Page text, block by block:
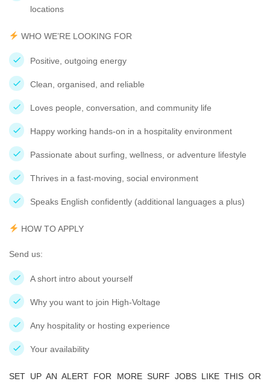
locations
WHO WE’RE LOOKING FOR
Positive, outgoing energy
Clean, organised, and reliable
Loves people, conversation, and community life
Happy working hands-on in a hospitality environment
Passionate about surfing, wellness, or adventure lifestyle
Thrives in a fast-moving, social environment
Speaks English confidently (additional languages a plus)
HOW TO APPLY
Send us:
A short intro about yourself
Why you want to join High-Voltage
Any hospitality or hosting experience
Your availability
SET UP AN ALERT FOR MORE SURF JOBS LIKE THIS OR